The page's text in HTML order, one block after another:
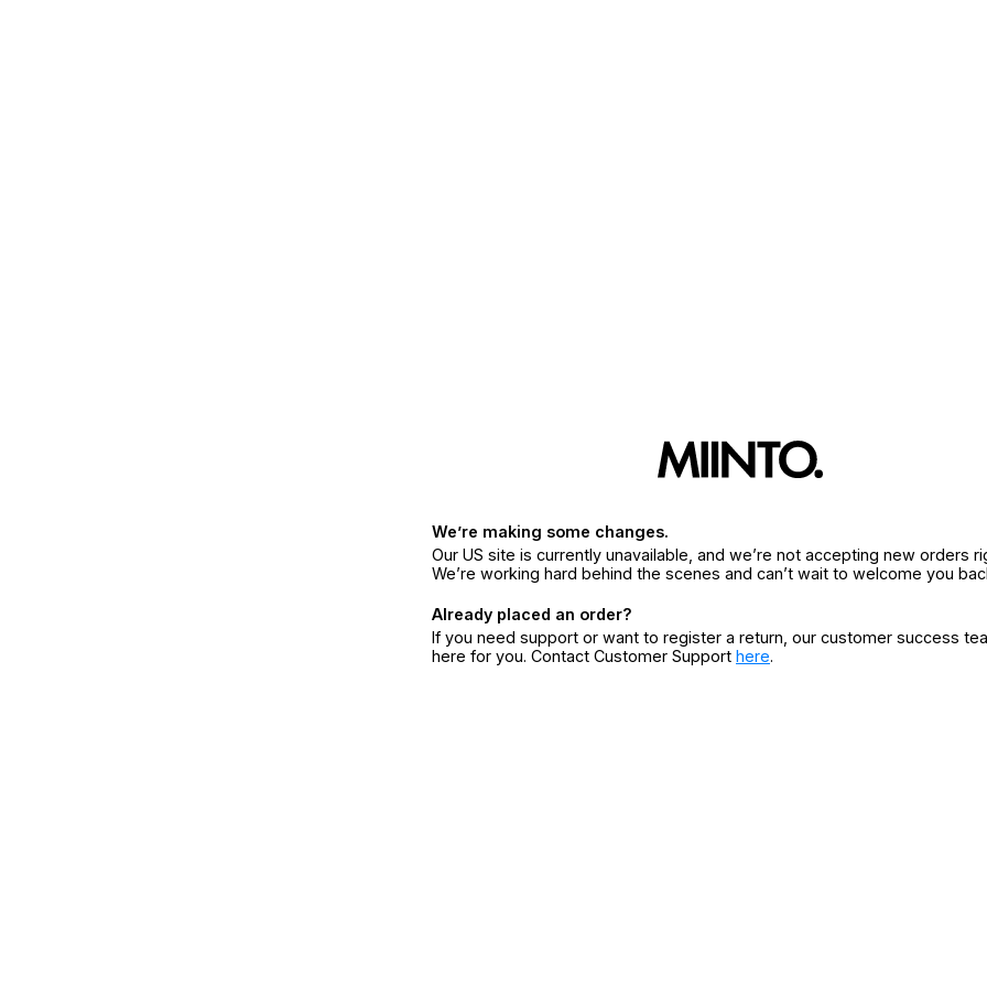
We’re making some changes.
Our US site is currently unavailable, and we’re not accepting new orders
We’re working hard behind the scenes and can’t wait to welcome you
Already placed an order?
If you need support or want to register a return, our customer success
here for you. Contact Customer Support here.